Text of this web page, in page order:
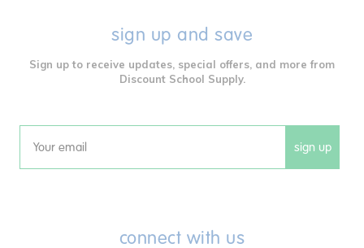
sign up and save
Sign up to receive updates, special offers, and more from
Discount School Supply.
Email sign up
connect with us